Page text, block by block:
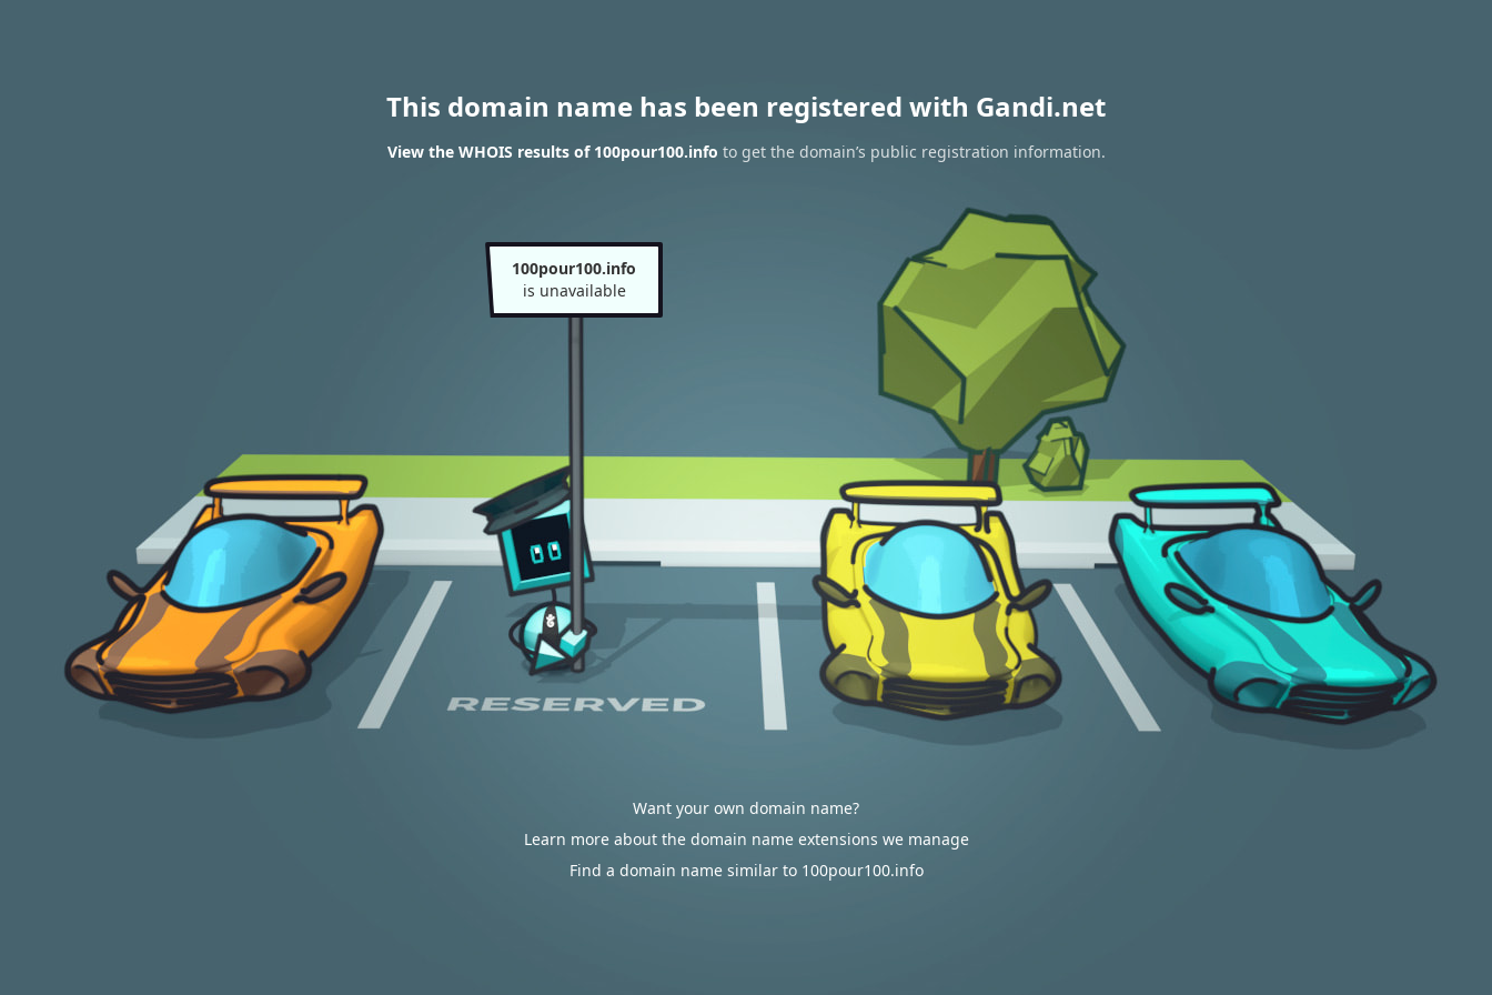
This domain name has been registered with Gandi.net
View the WHOIS results of 100pour100.info to get the domain’s public registration information.
100pour100.info
is unavailable
Want your own domain name?
Learn more about the domain name extensions we manage
Find a domain name similar to 100pour100.info